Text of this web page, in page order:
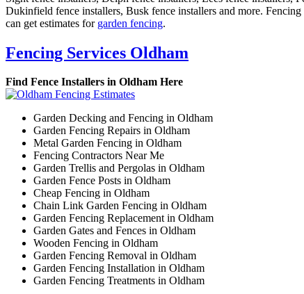
Dukinfield fence installers, Busk fence installers and more.
can get estimates for garden fencing.
Fencing Services Oldham
Find Fence Installers in Oldham Here
Garden Decking and Fencing in Oldham
Garden Fencing Repairs in Oldham
Metal Garden Fencing in Oldham
Fencing Contractors Near Me
Garden Trellis and Pergolas in Oldham
Garden Fence Posts in Oldham
Cheap Fencing in Oldham
Chain Link Garden Fencing in Oldham
Garden Fencing Replacement in Oldham
Garden Gates and Fences in Oldham
Wooden Fencing in Oldham
Garden Fencing Removal in Oldham
Garden Fencing Installation in Oldham
Garden Fencing Treatments in Oldham